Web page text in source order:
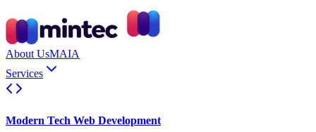
About UsMAIA
Services
Modern Tech Web Development